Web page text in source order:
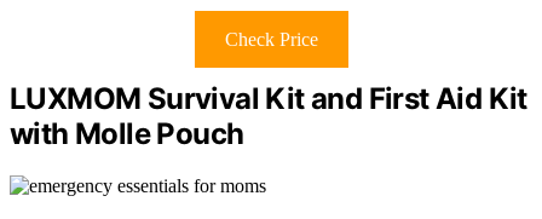
Check Price
LUXMOM Survival Kit and First Aid Kit
with Molle Pouch